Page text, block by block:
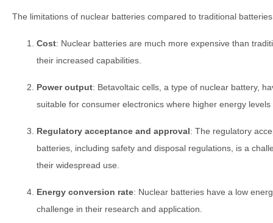
The limitations of nuclear batteries compared to traditional
Cost: Nuclear batteries are much more expensive than
their increased capabilities.
Power output: Betavoltaic cells, a type of nuclear battery,
suitable for consumer electronics where higher energy
Regulatory acceptance and approval: The regulatory
batteries, including safety and disposal regulations, is a
their widespread use.
Energy conversion rate: Nuclear batteries have a low
challenge in their research and application.